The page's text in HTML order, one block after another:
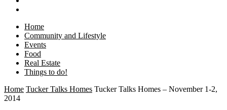
Home
Community and Lifestyle
Events
Food
Real Estate
Things to do!
Home Tucker Talks Homes Tucker Talks Homes – November 1-2,
2014